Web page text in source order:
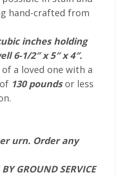
hand-crafted from
inches holding
6-1/2″ x 5″ x 4″.
a loved one with a
130poundsor less
urn. Order any
GROUND SERVICE